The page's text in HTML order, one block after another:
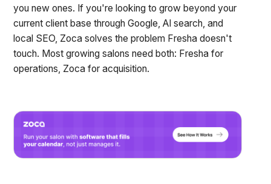
you new ones. If you're looking to grow beyond your
current client base through Google, AI search, and
local SEO, Zoca solves the problem Fresha doesn't
touch. Most growing salons need both: Fresha for
operations, Zoca for acquisition.